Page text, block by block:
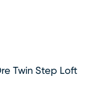
Twin Step Loft